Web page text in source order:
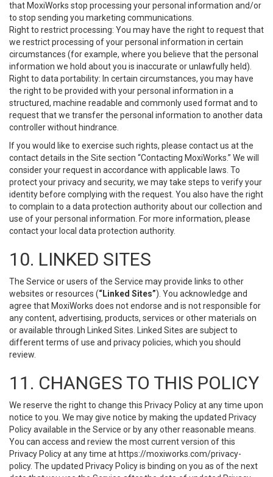
that MoxiWorks stop processing your personal information and/or
to stop sending you marketing communications.
Right to restrict processing: You may have the right to request that
we restrict processing of your personal information in certain
circumstances (for example, where you believe that the personal
information we hold about you is inaccurate or unlawfully held).
Right to data portability: In certain circumstances, you may have
the right to be provided with your personal information in a
structured, machine readable and commonly used format and to
request that we transfer the personal information to another data
controller without hindrance.
If you would like to exercise such rights, please contact us at the
contact details in the Site section “Contacting MoxiWorks.” We will
consider your request in accordance with applicable laws. To
protect your privacy and security, we may take steps to verify your
identity before complying with the request. You also have the right
to complain to a data protection authority about our collection and
use of your personal information. For more information, please
contact your local data protection authority.
10. LINKED SITES
The Service or users of the Service may provide links to other
websites or resources (“Linked Sites”). You acknowledge and
agree that MoxiWorks does not endorse and is not responsible for
any content, advertising, products, services or other materials on
or available through Linked Sites. Linked Sites are subject to
different terms of use and privacy policies, which you should
review.
11. CHANGES TO THIS POLICY
We reserve the right to change this Privacy Policy at any time upon
notice to you. We may give notice by making the updated Privacy
Policy available in the Service or by any other reasonable means.
You can access and review the most current version of this
Privacy Policy at any time at https://moxiworks.com/privacy-
policy. The updated Privacy Policy is binding on you as of the next